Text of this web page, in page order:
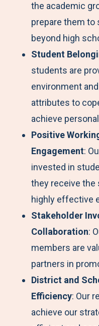
the academic
prepare them to
beyond high
Student
students are
environment
attributes to
achieve
Positive
Engagement:
invested in
they receive the
highly effective
Stakeholder
Collaboration:
members are
partners in
District and
Efficiency: Our
achieve our